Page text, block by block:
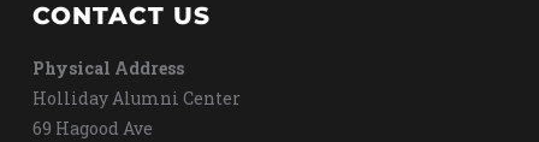
CONTACT US
Physical Address
Holliday Alumni Center
69 Hagood Ave